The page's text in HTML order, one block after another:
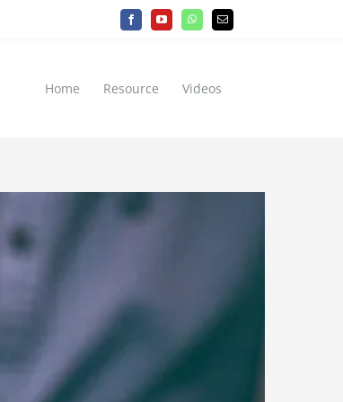
FacebookYouTubeWhatsAppEmail
Home Resource Videos